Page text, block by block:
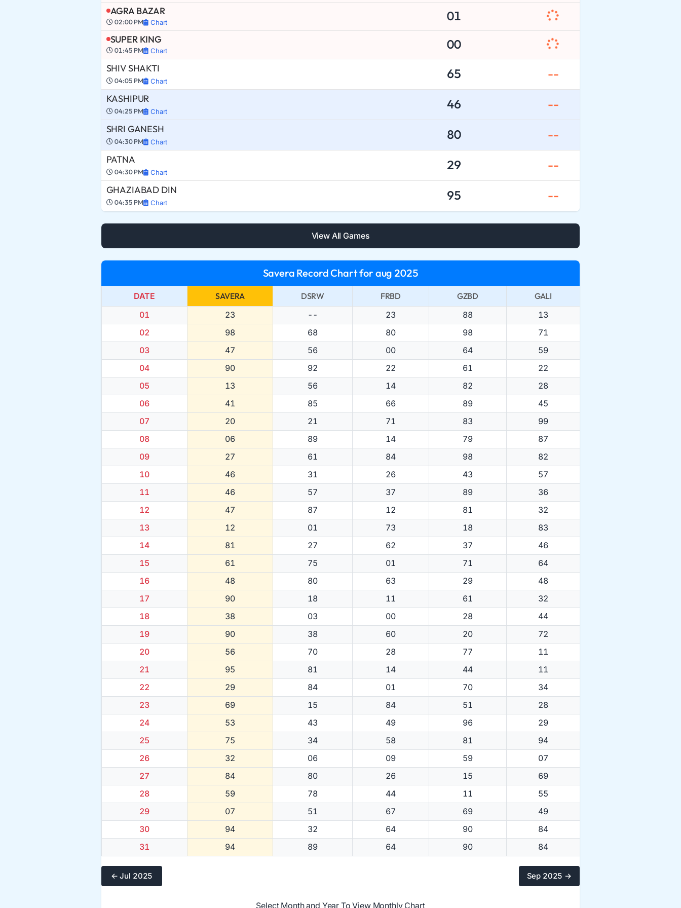
AGRA BAZAR
02:00 PM Chart 01
SUPER KING
01:45 PM Chart 00
SHIV SHAKTI
04:05 PM Chart 65 --
KASHIPUR
04:25 PM Chart 46 --
SHRI GANESH
04:30 PM Chart 80 --
PATNA
04:30 PM Chart 29 --
GHAZIABAD DIN
04:35 PM Chart 95 --
View All Games
Savera Record Chart for aug 2025
DATE SAVERA DSRW FRBD GZBD
GALI
01
23 -- 23 88
13
02
98 68 80 98
71
03
47 56 00 64
59
04
90 92 22 61
22
05
13 56 14 82
28
06
41 85 66 89
45
07
20 21 71 83
99
08
06 89 14 79
87
09
27 61 84 98
82
10
46 31 26 43
57
11
46 57 37 89
36
12
47 87 12 81
32
13
12 01 73 18
83
14
81 27 62 37
46
15
61 75 01 71
64
16
48 80 63 29
48
17
90 18 11 61
32
18
38 03 00 28
44
19
90 38 60 20
72
20
56 70 28 77
11
21
95 81 14 44
11
22
29 84 01 70
34
23
69 15 84 51
28
24
53 43 49 96
29
25
75 34 58 81
94
26
32 06 09 59
07
27
84 80 26 15
69
28
59 78 44 11
55
29
07 51 67 69
49
30
94 32 64 90
84
31
94 89 64 90 84
← Jul 2025 Sep 2025 →
Select Month and Year To View Monthly Chart